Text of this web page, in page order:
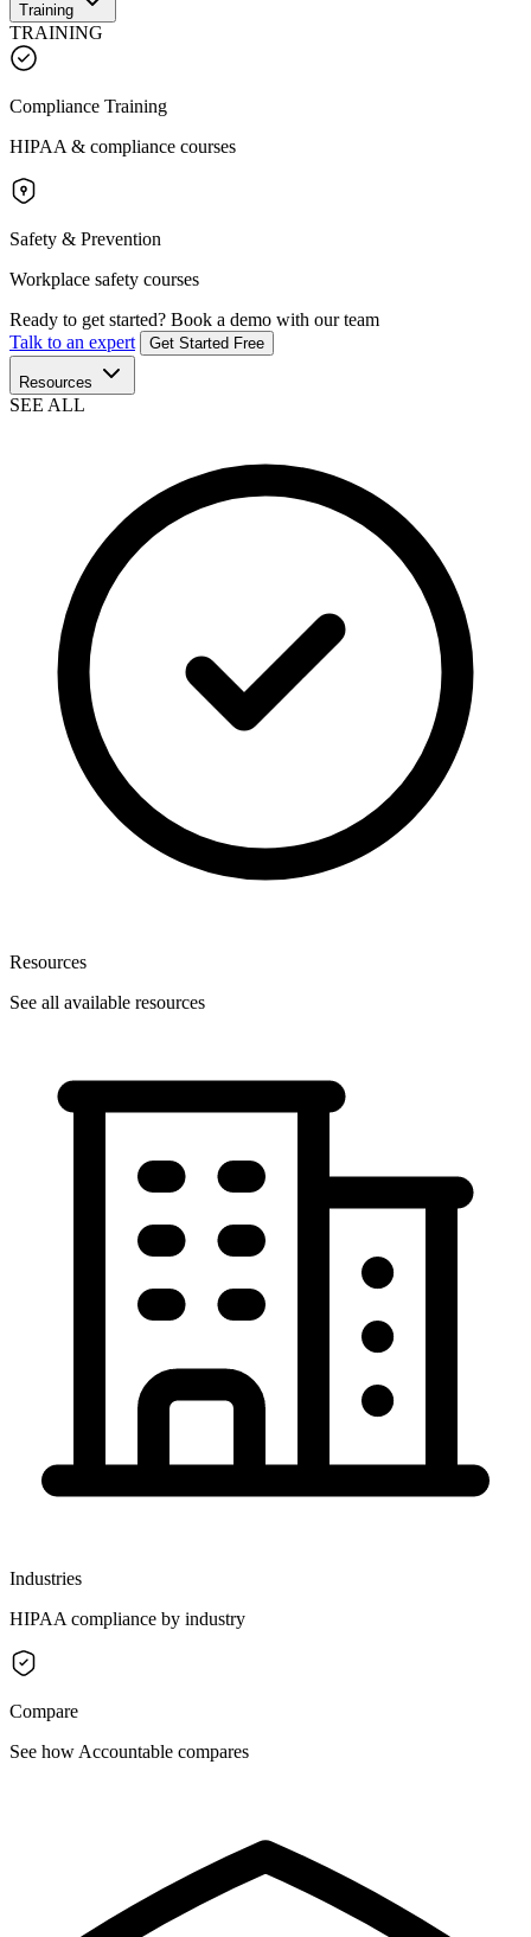
Training
TRAINING
Compliance Training
HIPAA & compliance courses
Safety & Prevention
Workplace safety courses
Ready to get started? Book a demo with our team
Talk to an expert
Get Started Free
Resources
SEE ALL
Resources
See all available resources
Industries
HIPAA compliance by industry
Compare
See how Accountable compares